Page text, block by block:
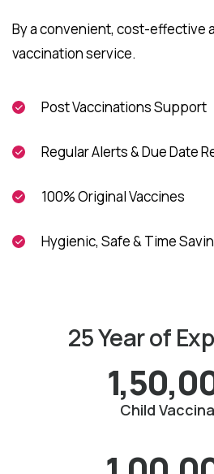
By a convenient, cost-effective
vaccination service.
Post Vaccinations Support
Regular Alerts & Due Date
100% Original Vaccines
Hygienic, Safe & Time
25 Year of
Child